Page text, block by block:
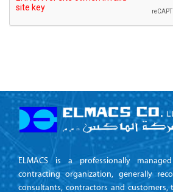
ELMACS is a professionally
contracting organization, generally
consultants, contractors and customers,